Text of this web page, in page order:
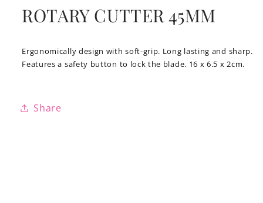
ROTARY CUTTER 45MM
Ergonomically design with soft-grip. Long lasting and sharp.
Features a safety button to lock the blade. 16 x 6.5 x 2cm.
Share